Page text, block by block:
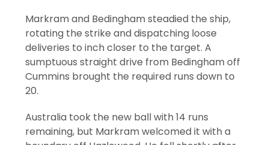
Markram and Bedingham steadied the ship,
rotating the strike and dispatching loose
deliveries to inch closer to the target. A
sumptuous straight drive from Bedingham off
Cummins brought the required runs down to
20.
Australia took the new ball with 14 runs
remaining, but Markram welcomed it with a